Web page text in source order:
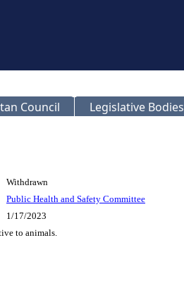
Council Legislative Bodies
Withdrawn
Public Health and Safety Committee
1/17/2023
to animals.